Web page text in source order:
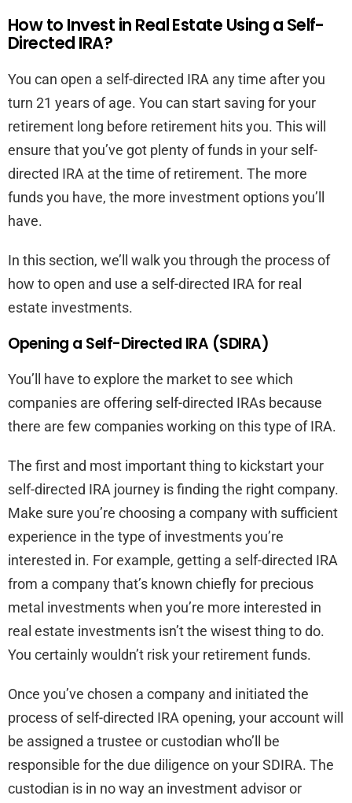
How to Invest in Real Estate Using a Self-
Directed IRA?
You can open a self-directed IRA any time after you
turn 21 years of age. You can start saving for your
retirement long before retirement hits you. This will
ensure that you’ve got plenty of funds in your self-
directed IRA at the time of retirement. The more
funds you have, the more investment options you’ll
have.
In this section, we’ll walk you through the process of
how to open and use a self-directed IRA for real
estate investments.
Opening a Self-Directed IRA (SDIRA)
You’ll have to explore the market to see which
companies are offering self-directed IRAs because
there are few companies working on this type of IRA.
The first and most important thing to kickstart your
self-directed IRA journey is finding the right company.
Make sure you’re choosing a company with sufficient
experience in the type of investments you’re
interested in. For example, getting a self-directed IRA
from a company that’s known chiefly for precious
metal investments when you’re more interested in
real estate investments isn’t the wisest thing to do.
You certainly wouldn’t risk your retirement funds.
Once you’ve chosen a company and initiated the
process of self-directed IRA opening, your account will
be assigned a trustee or custodian who’ll be
responsible for the due diligence on your SDIRA. The
custodian is in no way an investment advisor or